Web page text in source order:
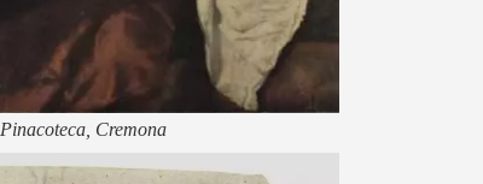
Pinacoteca, Cremona